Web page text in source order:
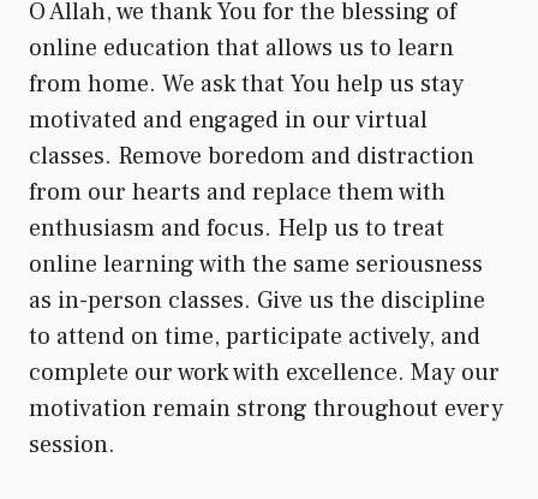
O Allah, we thank You for the blessing of
online education that allows us to learn
from home. We ask that You help us stay
motivated and engaged in our virtual
classes. Remove boredom and distraction
from our hearts and replace them with
enthusiasm and focus. Help us to treat
online learning with the same seriousness
as in-person classes. Give us the discipline
to attend on time, participate actively, and
complete our work with excellence. May our
motivation remain strong throughout every
session.